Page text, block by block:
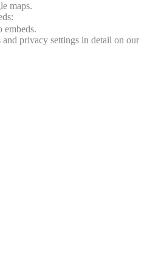
maps.
embeds.
privacy settings in detail on our